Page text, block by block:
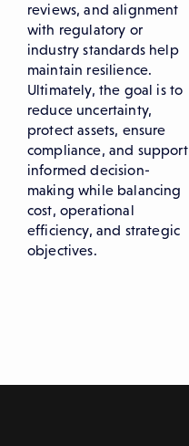
reviews, and alignment
with regulatory or
industry standards help
maintain resilience.
Ultimately, the goal is to
reduce uncertainty,
protect assets, ensure
compliance, and support
informed decision-
making while balancing
cost, operational
efficiency, and strategic
objectives.